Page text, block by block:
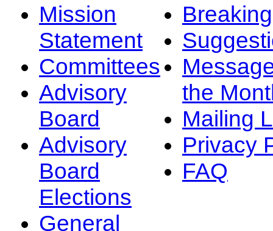
Mission
Statement
Committees
Advisory
Board
Advisory
Board
Elections
General
the
Mailing
Privacy
FAQ